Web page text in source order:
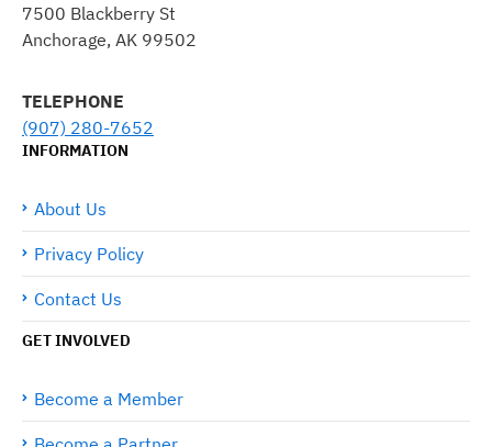
7500 Blackberry St
Anchorage, AK 99502
TELEPHONE
(907) 280-7652
INFORMATION
About Us
Privacy Policy
Contact Us
GET INVOLVED
Become a Member